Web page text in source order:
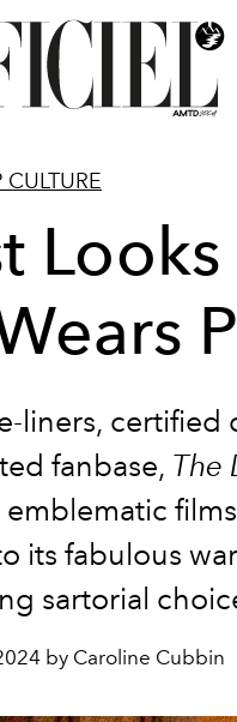
CULTURE
Looks
liners, certified
fanbase, The
its fabulous
sartorial
by Caroline Cubbin